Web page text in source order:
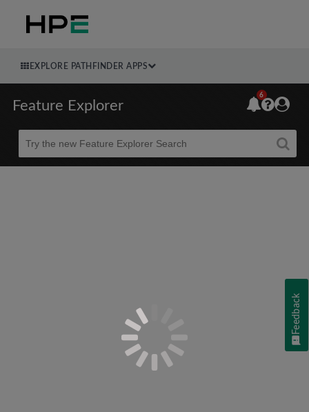
EXPLORE PATHFINDER APPS
Feature Explorer
Beta
6
Feedback